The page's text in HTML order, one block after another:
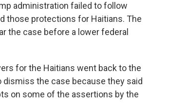
administration failed to follow
those protections for Haitians. The
the case before a lower federal
for the Haitians went back to the
the case because they said
on some of the assertions by the